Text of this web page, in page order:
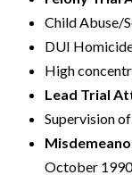
Child Abuse/
DUI
High
Lead Trial
Supervision
October 1990